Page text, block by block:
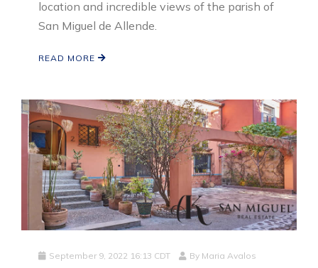
location and incredible views of the parish of
San Miguel de Allende.
READ MORE
September 9, 2022 16:13 CDT By Maria Avalos